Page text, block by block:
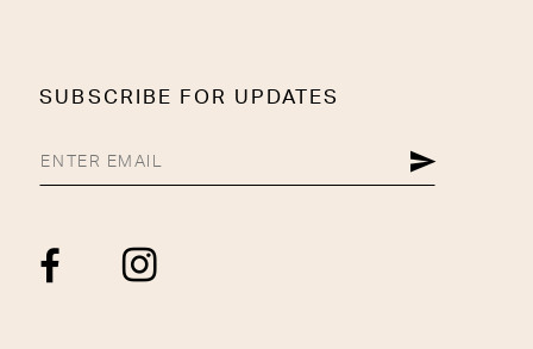
SUBSCRIBE FOR UPDATES